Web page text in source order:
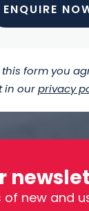
ENQUIRE
form you
in ourprivacy
of new and